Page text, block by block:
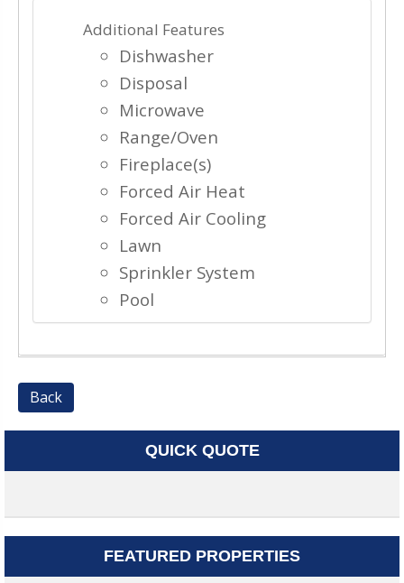
Additional Features
Dishwasher
Disposal
Microwave
Range/Oven
Fireplace(s)
Forced Air Heat
Forced Air Cooling
Lawn
Sprinkler System
Pool
Back
QUICK QUOTE
FEATURED PROPERTIES